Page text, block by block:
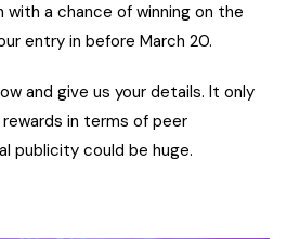
a chance of winning on the
entry in before March 20.
and give us your details. It only
in terms of peer
publicity could be huge.